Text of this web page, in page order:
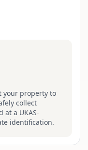
your property to
collect
at a UKAS-
identification.